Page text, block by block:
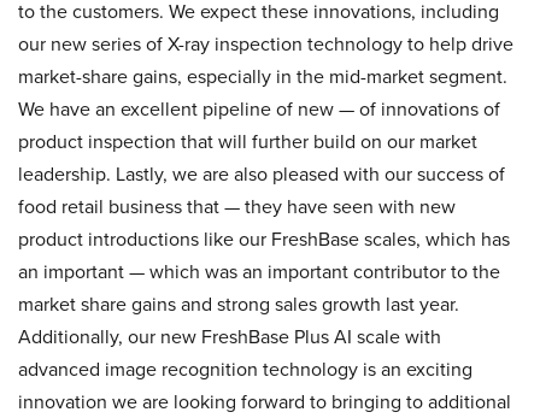
to the customers. We expect these innovations, including
our new series of X-ray inspection technology to help drive
market-share gains, especially in the mid-market segment.
We have an excellent pipeline of new — of innovations of
product inspection that will further build on our market
leadership. Lastly, we are also pleased with our success of
food retail business that — they have seen with new
product introductions like our FreshBase scales, which has
an important — which was an important contributor to the
market share gains and strong sales growth last year.
Additionally, our new FreshBase Plus AI scale with
advanced image recognition technology is an exciting
innovation we are looking forward to bringing to additional